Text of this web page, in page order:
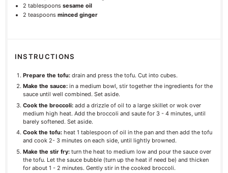
2 tablespoons sesame oil
2 teaspoons minced ginger
INSTRUCTIONS
Prepare the tofu:drain and press the tofu. Cut into cubes.
Make the sauce: in a medium bowl, stir together the ingredients for the
sauce until well combined. Set aside.
Cook the broccoli: add a drizzle of oil to a large skillet or wok over
medium high heat. Add the broccoli and saute for 3 - 4 minutes, until
barely softened. Set aside.
Cook the tofu: heat 1 tablespoon of oil in the pan and then add the tofu
and cook 2- 3 minutes on each side, until lightly browned.
Make the stir fry: turn the heat to medium low and pour the sauce over
the tofu. Let the sauce bubble (turn up the heat if need be) and thicken
for about 1 - 2 minutes. Gently stir in the cooked broccoli.